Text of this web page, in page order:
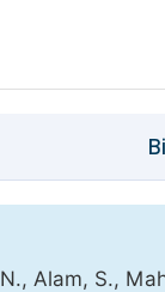
Alam, S.,